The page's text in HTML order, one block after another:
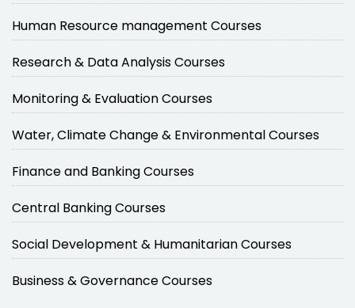
Human Resource management Courses
Research & Data Analysis Courses
Monitoring & Evaluation Courses
Water, Climate Change & Environmental Courses
Finance and Banking Courses
Central Banking Courses
Social Development & Humanitarian Courses
Business & Governance Courses